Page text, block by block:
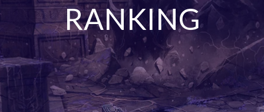
RANKING